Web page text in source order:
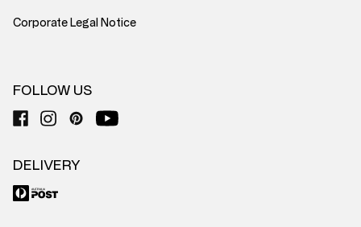
Corporate Legal Notice
FOLLOW US
DELIVERY